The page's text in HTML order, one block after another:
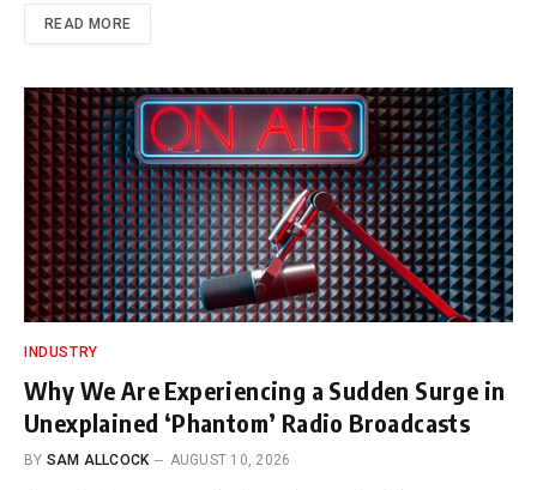
READ MORE
INDUSTRY
Why We Are Experiencing a Sudden Surge in
Unexplained ‘Phantom’ Radio Broadcasts
BY SAM ALLCOCK AUGUST 10, 2026